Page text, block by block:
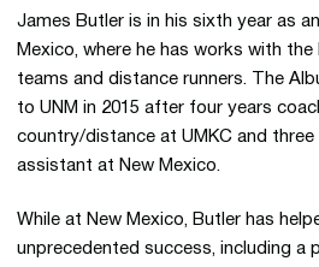
James Butler is in his sixth year as
Mexico, where he has works with
teams and distance runners. The
to UNM in 2015 after four years
country/distance at UMKC and three
assistant at New Mexico.
While at New Mexico, Butler has
unprecedented success, including a